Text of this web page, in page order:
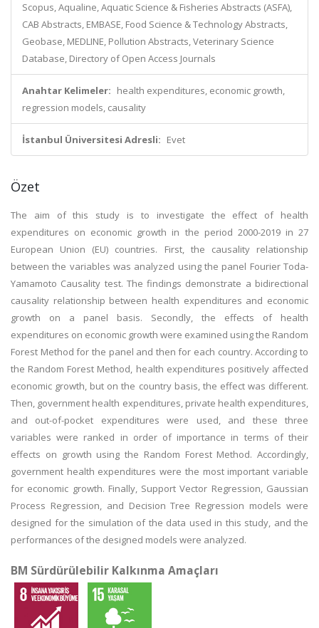
Scopus, Aqualine, Aquatic Science & Fisheries Abstracts (ASFA),
CAB Abstracts, EMBASE, Food Science & Technology Abstracts,
Geobase, MEDLINE, Pollution Abstracts, Veterinary Science
Database, Directory of Open Access Journals
Anahtar Kelimeler: health expenditures, economic growth,
regression models, causality
İstanbul Üniversitesi Adresli: Evet
Özet
The aim of this study is to investigate the effect of health
expenditures on economic growth in the period 2000-2019 in 27
European Union (EU) countries. First, the causality relationship
between the variables was analyzed using the panel Fourier Toda-
Yamamoto Causality test. The findings demonstrate a bidirectional
causality relationship between health expenditures and economic
growth on a panel basis. Secondly, the effects of health
expenditures on economic growth were examined using the Random
Forest Method for the panel and then for each country. According to
the Random Forest Method, health expenditures positively affected
economic growth, but on the country basis, the effect was different.
Then, government health expenditures, private health expenditures,
and out-of-pocket expenditures were used, and these three
variables were ranked in order of importance in terms of their
effects on growth using the Random Forest Method. Accordingly,
government health expenditures were the most important variable
for economic growth. Finally, Support Vector Regression, Gaussian
Process Regression, and Decision Tree Regression models were
designed for the simulation of the data used in this study, and the
performances of the designed models were analyzed.
BM Sürdürülebilir Kalkınma Amaçları